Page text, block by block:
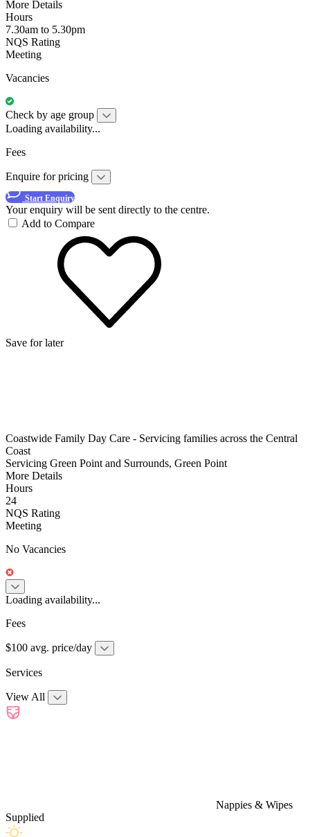
More Details
Hours
7.30am to 5.30pm
NQS Rating
Meeting
Vacancies
Check by age group
Loading availability...
Fees
Enquire for pricing
Start Enquiry
Your enquiry will be sent directly to the centre.
Add to Compare
Save for later
Coastwide Family Day Care - Servicing families across the Central
Coast
Servicing Green Point and Surrounds, Green Point
More Details
Hours
24
NQS Rating
Meeting
No Vacancies
Loading availability...
Fees
$100 avg. price/day
Services
View All
Nappies & Wipes
Supplied